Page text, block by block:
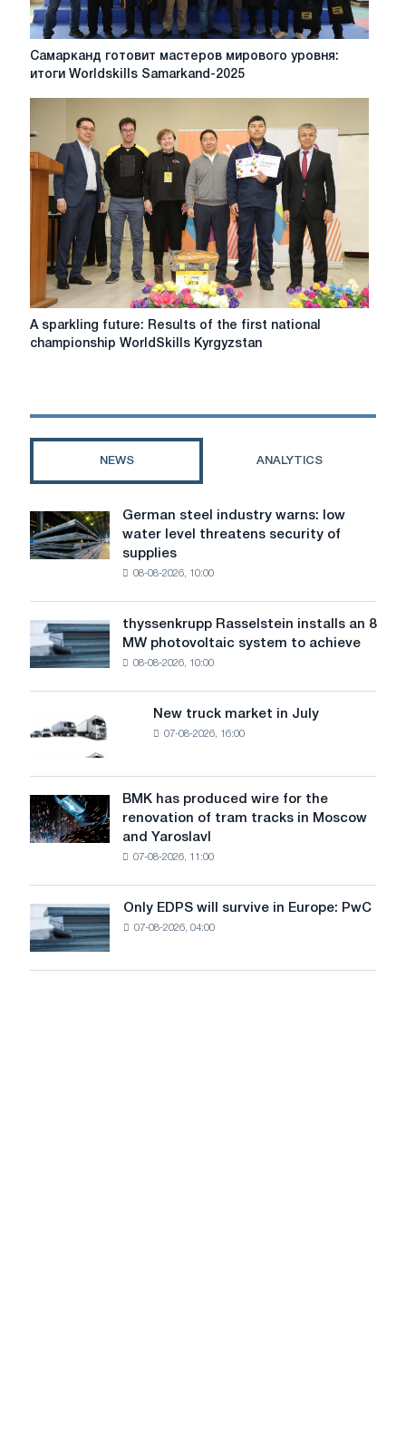
the
support
ESAB
Самарканд
готовит
уровня:
итоги
Worldskills
Samarkand-
2025
Самарканд готовит мастеров мирового уровня:
итоги Worldskills Samarkand-2025
A
sparkling
the
WorldSkills
A sparkling future: Results of the first national
championship WorldSkills Kyrgyzstan
NEWS ANALYTICS
German
steel
industry
level
threatens
security
of
German steel industry warns: low
water level threatens security of
supplies
08-08-2026, 10:00
thyssenkrupp
Rasselstein
installs
MW
photovoltaic
to
achieve
decarbonization
goals
thyssenkrupp Rasselstein installs an 8
MW photovoltaic system to achieve
08-08-2026, 10:00
truck
in
July
New truck market in July
07-08-2026, 16:00
BMK
has
produced
renovation
of
tram
tracks
BMK has produced wire for the
renovation of tram tracks in Moscow
and Yaroslavl
07-08-2026, 11:00
Only
EDPS
will
survive
Only EDPS will survive in Europe: PwC
07-08-2026, 04:00